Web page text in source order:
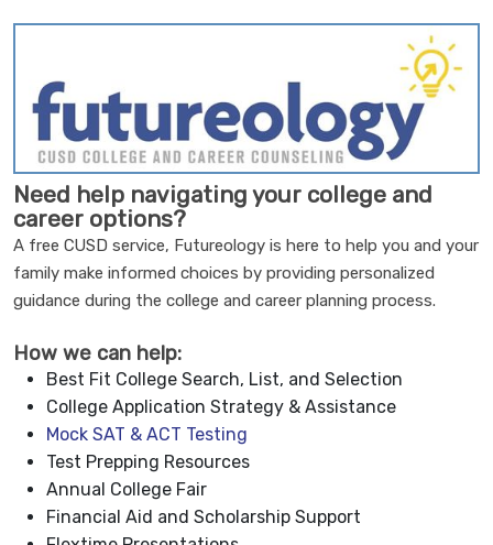
Need help navigating your college and
career options?
A free CUSD service, Futureology is here to help you and your
family make informed choices by providing personalized
guidance during the college and career planning process.
How we can help:
Best Fit College Search, List, and Selection
College Application Strategy & Assistance
Mock SAT & ACT Testing
Test Prepping Resources
Annual College Fair
Financial Aid and Scholarship Support